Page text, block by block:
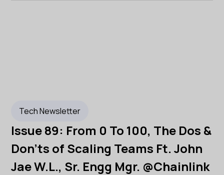
Tech Newsletter
Issue 89: From 0 To 100, The Dos &
Don'ts of Scaling Teams Ft. John
Jae W.L., Sr. Engg Mgr. @Chainlink